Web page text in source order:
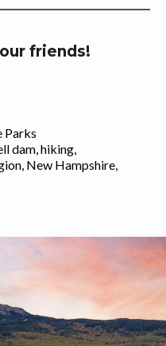
friends!
Parks
dam hiking
New Hampshire